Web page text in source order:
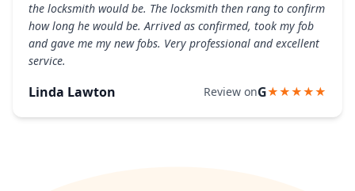
the locksmith would be. The locksmith then rang to confirm
how long he would be. Arrived as confirmed, took my fob
and gave me my new fobs. Very professional and excellent
service.
Linda Lawton Review onG★★★★★